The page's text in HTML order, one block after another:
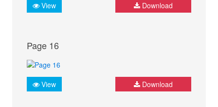
View Download
Page 16
View Download